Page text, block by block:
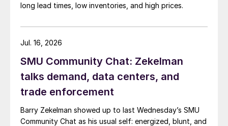
long lead times, low inventories, and high prices.
SMU Community Chat: Zekelman
talks demand, data centers, and
trade enforcement
Barry Zekelman showed up to last Wednesday’s SMU
Community Chat as his usual self: energized, blunt, and
Jul. 16, 2026